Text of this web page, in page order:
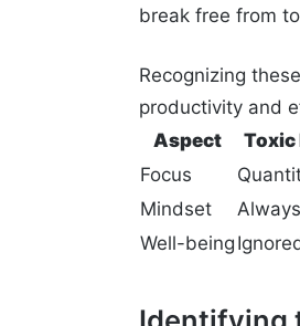
break free from
Recognizing
productivity and
Aspect
Focus
Mindset
Well-being